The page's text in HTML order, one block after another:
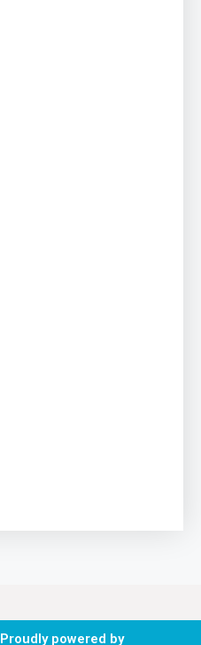
Proudly powered by